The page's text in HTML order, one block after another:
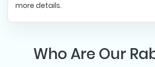
more details.
Who Are Our